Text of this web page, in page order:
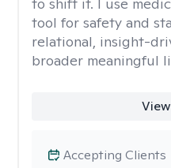
tool for safety and
relational, insight-
broader meaningful
Accepting Clients